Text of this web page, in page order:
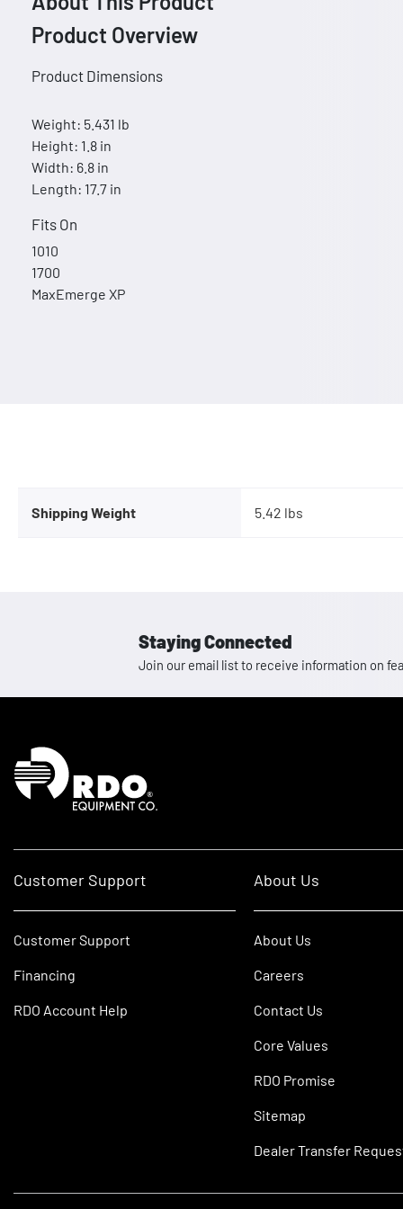
Product Overview
Product Dimensions
Weight: 5.431 lb
Height: 1.8 in
Width: 6.8 in
Length: 17.7 in
Fits On
1010
1700
MaxEmerge XP
Shipping Weight 5.42 lbs
Staying Connected
Join our email list to receive information on
Homepage
Customer Support
Customer Support
Financing
RDO Account Help
About Us
About Us
Careers
Contact Us
Core Values
RDO Promise
Sitemap
Dealer Transfer